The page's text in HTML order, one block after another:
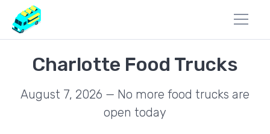
Charlotte Food Trucks
August 7, 2026 — No more food trucks are
open today